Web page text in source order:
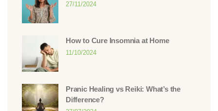
27/11/2024
How to Cure Insomnia at Home
11/10/2024
Pranic Healing vs Reiki: What’s the
Difference?